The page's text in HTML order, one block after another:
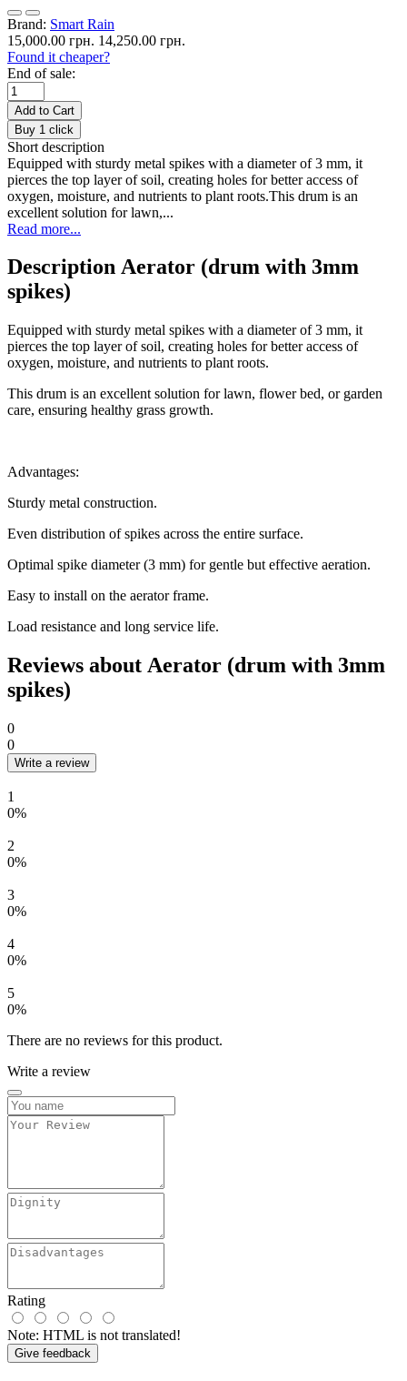
Brand: Smart Rain
15,000.00 грн. 14,250.00 грн.
Found it cheaper?
End of sale:
Add to Cart
Buy 1 click
Short description
Equipped with sturdy metal spikes with a diameter of 3 mm, it
pierces the top layer of soil, creating holes for better access of
oxygen, moisture, and nutrients to plant roots.This drum is an
excellent solution for lawn,...
Read more...
Description Aerator (drum with 3mm
spikes)
Equipped with sturdy metal spikes with a diameter of 3 mm, it
pierces the top layer of soil, creating holes for better access of
oxygen, moisture, and nutrients to plant roots.
This drum is an excellent solution for lawn, flower bed, or garden
care, ensuring healthy grass growth.
Advantages:
Sturdy metal construction.
Even distribution of spikes across the entire surface.
Optimal spike diameter (3 mm) for gentle but effective aeration.
Easy to install on the aerator frame.
Load resistance and long service life.
Reviews about Aerator (drum with 3mm
spikes)
0
0
Write a review
1
0%
2
0%
3
0%
4
0%
5
0%
There are no reviews for this product.
Write a review
Rating
Note: HTML is not translated!
Give feedback